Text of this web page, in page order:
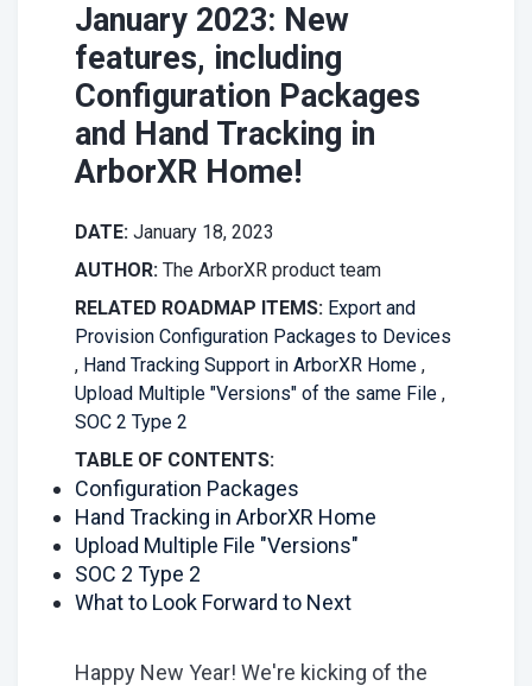
January 2023: New
features, including
Configuration Packages
and Hand Tracking in
ArborXR Home!
DATE: January 18, 2023
AUTHOR: The ArborXR product team
RELATED ROADMAP ITEMS: Export and
Provision Configuration Packages to Devices
, Hand Tracking Support in ArborXR Home ,
Upload Multiple "Versions" of the same File ,
SOC 2 Type 2
TABLE OF CONTENTS:
Configuration Packages
Hand Tracking in ArborXR Home
Upload Multiple File "Versions"
SOC 2 Type 2
What to Look Forward to Next
Happy New Year! We're kicking of the